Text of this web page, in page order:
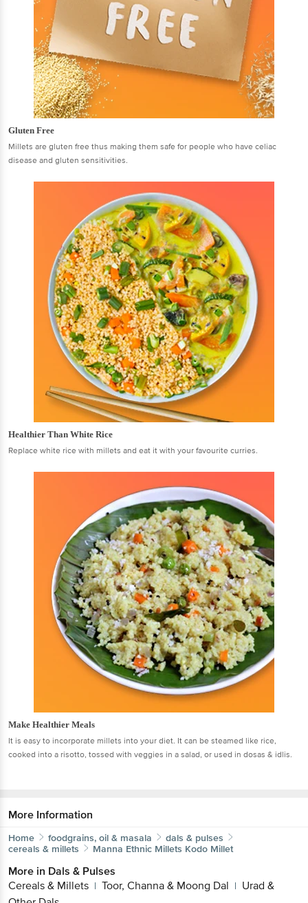
Gluten Free
Millets are gluten free thus making them safe for people who have celiac
disease and gluten sensitivities.
Healthier Than White Rice
Replace white rice with millets and eat it with your favourite curries.
Make Healthier Meals
It is easy to incorporate millets into your diet. It can be steamed like rice,
cooked into a risotto, tossed with veggies in a salad, or used in dosas & idlis.
More Information
Home foodgrains, oil & masala
dals & pulses
cereals & millets
Manna Ethnic Millets Kodo Millet
More in Dals & Pulses
Cereals & Millets | Toor, Channa & Moong Dal | Urad &